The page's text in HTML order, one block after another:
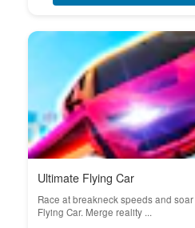
Ultimate Flying Car
Race at breakneck speeds and
Flying Car. Merge reality ...